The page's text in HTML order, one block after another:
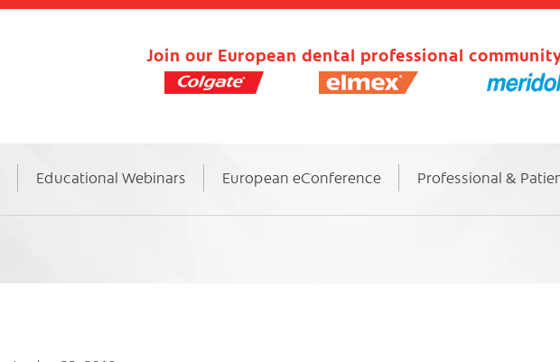
Join our European dental professional
Educational Webinars European eConference Professional &